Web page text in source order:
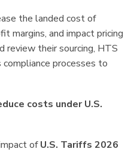
the landed cost of
margins, and impact pricing
review their sourcing, HTS
processes to
costs under U.S.
ofU.S. Tariffs 2026